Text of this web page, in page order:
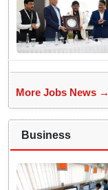
More Jobs News →
Business